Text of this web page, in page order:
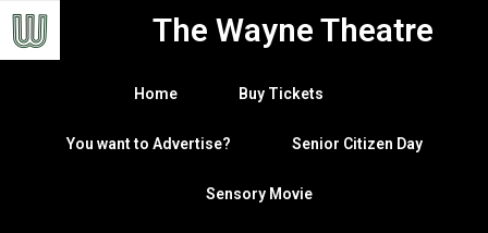
The Wayne Theatre
Home Buy Tickets
You want to Advertise? Senior Citizen Day
Sensory Movie